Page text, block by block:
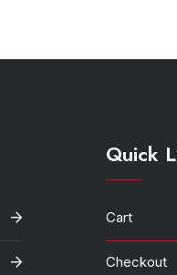
Quick
Cart
Checkout